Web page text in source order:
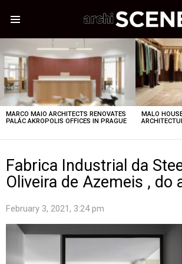
STORIES
MARCO MAIO ARCHITECTS RENOVATES
PALÁC AKROPOLIS OFFICES IN PRAGUE
MALO
Fabrica Industrial da
Oliveira de Azemeis , do
February 3, 2021, 3:24 pm